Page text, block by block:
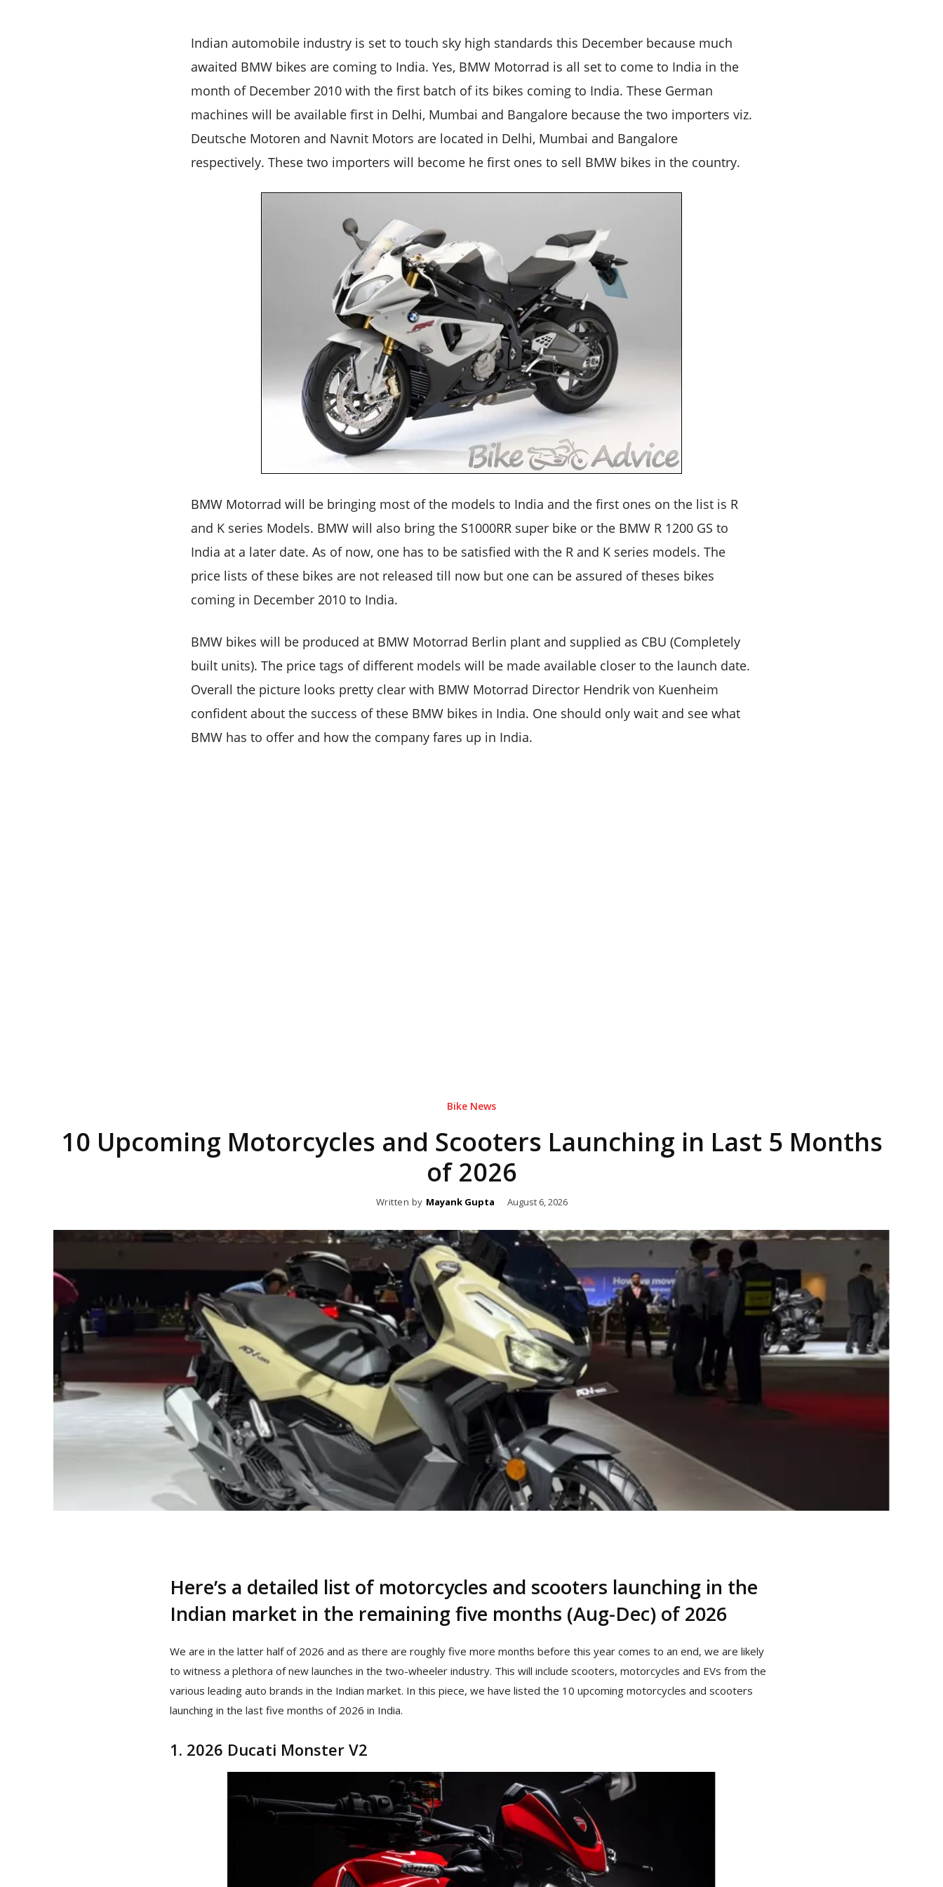
Indian automobile industry is set to touch sky high standards this December because much
awaited BMW bikes are coming to India. Yes, BMW Motorrad is all set to come to India in the
month of December 2010 with the first batch of its bikes coming to India. These German
machines will be available first in Delhi, Mumbai and Bangalore because the two importers viz.
Deutsche Motoren and Navnit Motors are located in Delhi, Mumbai and Bangalore
respectively. These two importers will become he first ones to sell BMW bikes in the country.
BMW Motorrad will be bringing most of the models to India and the first ones on the list is R
and K series Models. BMW will also bring the S1000RR super bike or the BMW R 1200 GS to
India at a later date. As of now, one has to be satisfied with the R and K series models. The
price lists of these bikes are not released till now but one can be assured of theses bikes
coming in December 2010 to India.
BMW bikes will be produced at BMW Motorrad Berlin plant and supplied as CBU (Completely
built units). The price tags of different models will be made available closer to the launch date.
Overall the picture looks pretty clear with BMW Motorrad Director Hendrik von Kuenheim
confident about the success of these BMW bikes in India. One should only wait and see what
BMW has to offer and how the company fares up in India.